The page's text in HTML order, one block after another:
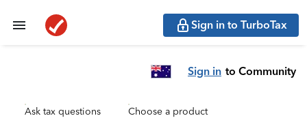
Sign in to TurboTax
Sign in to Community
Ask tax questions Choose a product